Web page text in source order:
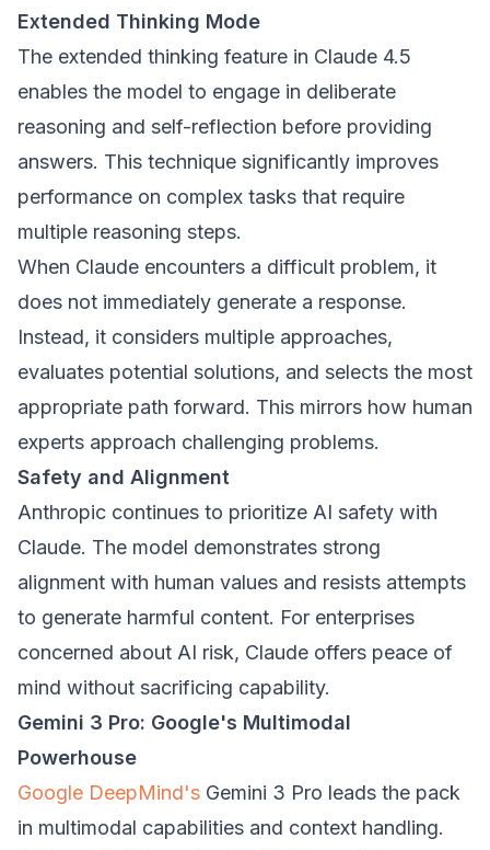
Extended Thinking Mode
The extended thinking feature in Claude 4.5
enables the model to engage in deliberate
reasoning and self-reflection before providing
answers. This technique significantly improves
performance on complex tasks that require
multiple reasoning steps.
When Claude encounters a difficult problem, it
does not immediately generate a response.
Instead, it considers multiple approaches,
evaluates potential solutions, and selects the most
appropriate path forward. This mirrors how human
experts approach challenging problems.
Safety and Alignment
Anthropic continues to prioritize AI safety with
Claude. The model demonstrates strong
alignment with human values and resists attempts
to generate harmful content. For enterprises
concerned about AI risk, Claude offers peace of
mind without sacrificing capability.
Gemini 3 Pro: Google's Multimodal
Powerhouse
Google DeepMind's Gemini 3 Pro leads the pack
in multimodal capabilities and context handling.